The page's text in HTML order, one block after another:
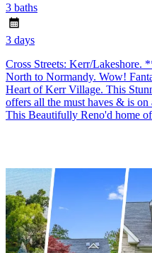
3 baths
3 days
Cross Streets: Kerr/Lakeshore.
North to Normandy. Wow!
Heart of Kerr Village. This
offers all the must haves & is
This Beautifully Reno'd home